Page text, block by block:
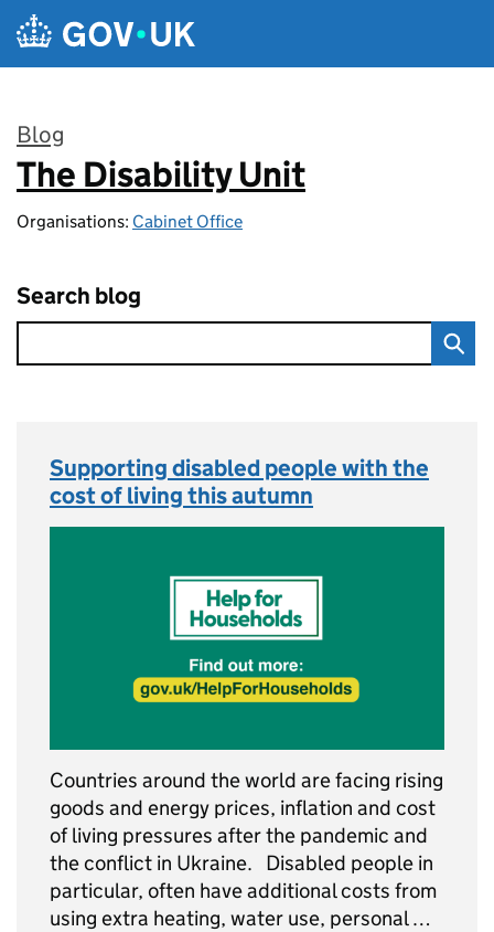
Skip to main content
Blog
:
The Disability Unit
Organisations: Cabinet Office
Search blog
Supporting disabled people with the
cost of living this autumn
Countries around the world are facing rising
goods and energy prices, inflation and cost
of living pressures after the pandemic and
the conflict in Ukraine. Disabled people in
particular, often have additional costs from
using extra heating, water use, personal …